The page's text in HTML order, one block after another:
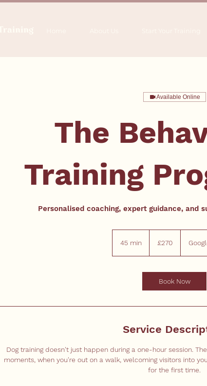
Available Online
The
Training
Personalised coaching, expert guidance, and
45 min
i
pounds
£270
Book Now
Service
Dog training doesn't just happen during a one-hour session.
moments, when you're out on a walk, welcoming visitors into
for the first time.